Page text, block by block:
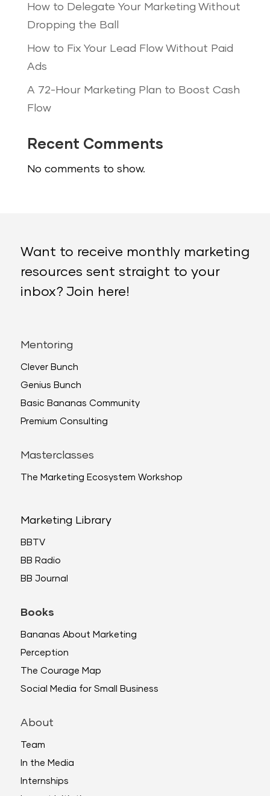
How to Delegate Your Marketing Without
Dropping the Ball
How to Fix Your Lead Flow Without Paid
Ads
A 72-Hour Marketing Plan to Boost Cash
Flow
Recent Comments
No comments to show.
Want to receive monthly marketing
resources sent straight to your
inbox? Join here!
Mentoring
Clever Bunch
Genius Bunch
Basic Bananas Community
Premium Consulting
Masterclasses
The Marketing Ecosystem Workshop
Marketing Library
BBTV
BB Radio
BB Journal
Books
Bananas About Marketing
Perception
The Courage Map
Social Media for Small Business
About
Team
In the Media
Internships